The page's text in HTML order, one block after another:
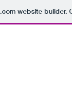
.comwebsite builder.